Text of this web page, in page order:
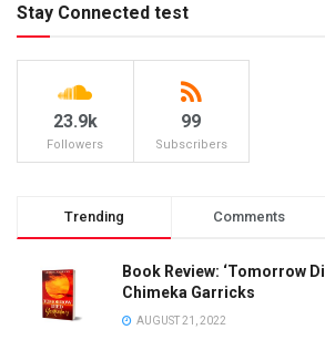
Stay Connected test
23.9k
Followers
99
Subscribers
Trending Comments
Book Review: ‘Tomorrow
Chimeka Garricks
AUGUST 21, 2022